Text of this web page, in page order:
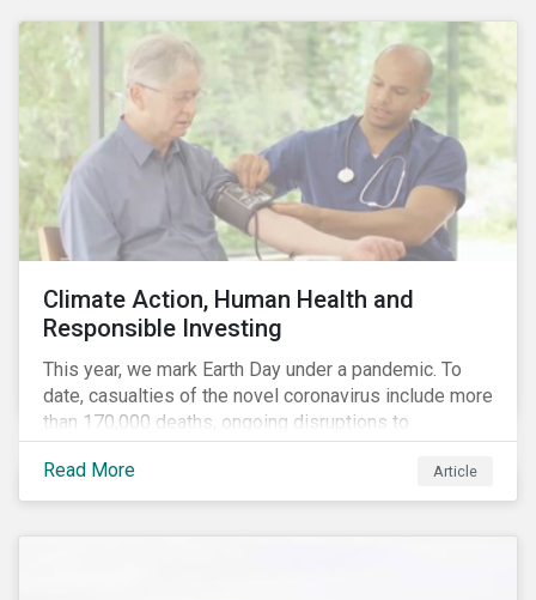
Climate Action, Human Health and
Responsible Investing
This year, we mark Earth Day under a pandemic. To
date, casualties of the novel coronavirus include more
than 170,000 deaths, ongoing disruptions to
healthcare systems and a deep economic downturn.
As we face the first global recession in a decade,
Earth Day – the theme of which this year is climate
Read More Article